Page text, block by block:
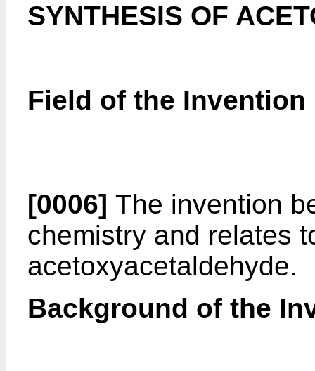
SYNTHESIS OF
Field of the Invention
[0006] The invention
chemistry and relates
acetoxyacetaldehyde.
Background of the